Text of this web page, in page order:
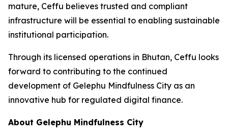
mature, Ceffu believes trusted and compliant
infrastructure will be essential to enabling sustainable
institutional participation.
Through its licensed operations in Bhutan, Ceffu looks
forward to contributing to the continued
development of Gelephu Mindfulness City as an
innovative hub for regulated digital finance.
About Gelephu Mindfulness City